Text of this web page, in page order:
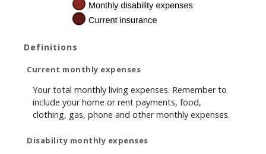
Definitions
Current monthly expenses
Your total monthly living expenses. Remember to
include your home or rent payments, food,
clothing, gas, phone and other monthly expenses.
Disability monthly expenses